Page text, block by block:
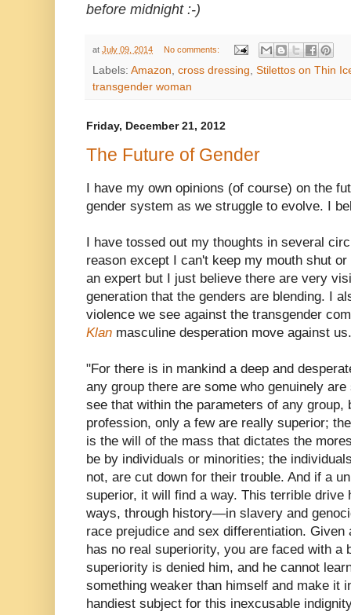
before midnight :-)
at July 09, 2014 No comments:
Labels: Amazon cross dressing Stilettos on Thin
transgender woman
Friday, December 21, 2012
The Future of Gender
I have my own opinions (of course) on the
gender system as we struggle to evolve. I
I have tossed out my thoughts in several
reason except I can't keep my mouth shut
an expert but I just believe there are very
generation that the genders are blending. I
violence we see against the transgender
Klan masculine desperation move against
"For there is in mankind a deep and
any group there are some who genuinely
see that within the parameters of any group,
profession, only a few are really superior;
is the will of the mass that dictates the
be by individuals or minorities; the
not, are cut down for their trouble. And if a
superior, it will find a way. This terrible drive
ways, through history—in slavery and
race prejudice and sex differentiation.
has no real superiority, you are faced with a
superiority is denied him, and he cannot
something weaker than himself and make it
handiest subject for this inexcusable